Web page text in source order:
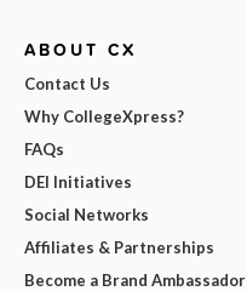
ABOUT CX
Contact Us
Why CollegeXpress?
FAQs
DEI Initiatives
Social Networks
Affiliates & Partnerships
Become a Brand Ambassador